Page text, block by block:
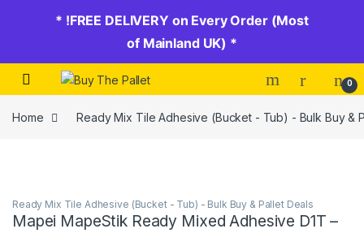
* !FREE DELIVERY on Every Order (Most
of Mainland UK) *
Skip to navigation
Skip to content
0
Home Ready Mix Tile Adhesive (Bucket - Tub) - Bulk Buy &
Ready Mix Tile Adhesive (Bucket - Tub) - Bulk Buy & Pallet Deals
Mapei MapeStik Ready Mixed Adhesive D1T –